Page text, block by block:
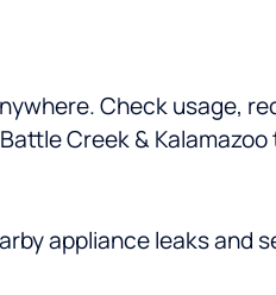
Check usage,
Creek &
appliance leaks and